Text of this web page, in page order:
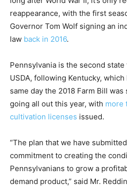
reappearance, with the first
Governor Tom Wolf signing an
law back in 2016.
Pennsylvania is the second
USDA, following Kentucky,
same day the 2018 Farm Bill
going all out this year, with more
cultivation licenses issued.
“The plan that we have
commitment to creating the
Pennsylvanians to grow a
demand product,” said Mr.